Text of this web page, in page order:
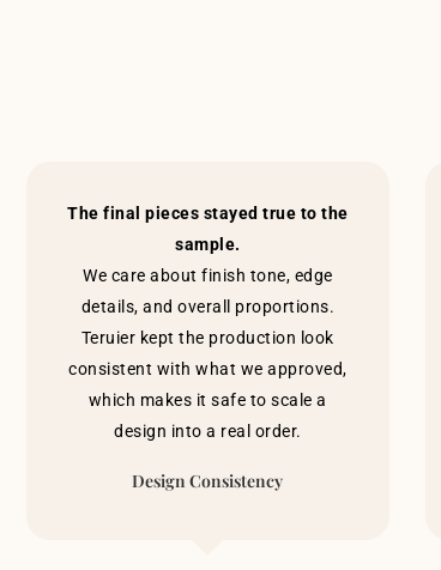
The final pieces stayed true to the
sample.
We care about finish tone, edge
details, and overall proportions.
Teruier kept the production look
consistent with what we approved,
which makes it safe to scale a
design into a real order.
Design Consistency